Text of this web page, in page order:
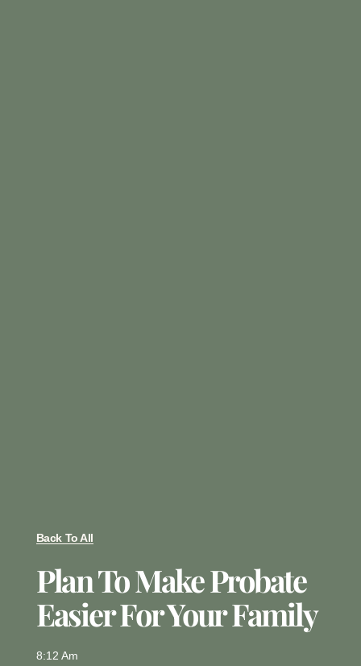
Back To All
Plan To Make Probate
Easier For Your Family
8:12 Am